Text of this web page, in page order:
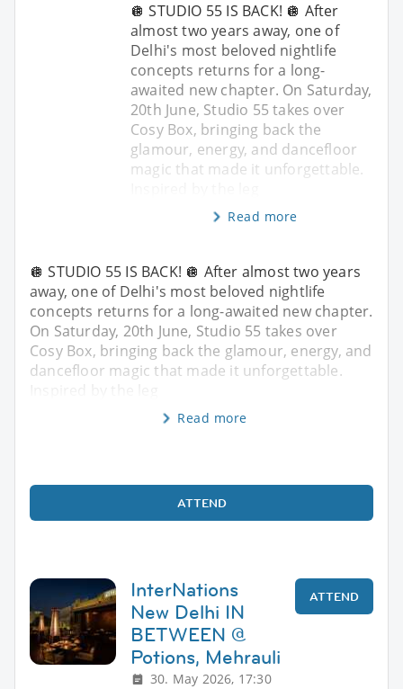
🪩 STUDIO 55 IS BACK! 🪩 After
almost two years away, one of
Delhi's most beloved nightlife
concepts returns for a long-
awaited new chapter. On Saturday,
20th June, Studio 55 takes over
Cosy Box, bringing back the
glamour, energy, and dancefloor
magic that made it unforgettable.
Read more
🪩 STUDIO 55 IS BACK! 🪩 After almost two years
away, one of Delhi's most beloved nightlife
concepts returns for a long-awaited new chapter.
On Saturday, 20th June, Studio 55 takes over
Cosy Box, bringing back the glamour, energy, and
dancefloor magic that made it unforgettable.
Read more
ATTEND
InterNations
New Delhi IN
BETWEEN @
Potions, Mehrauli
30. May 2026, 17:30
ATTEND